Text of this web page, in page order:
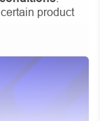
product